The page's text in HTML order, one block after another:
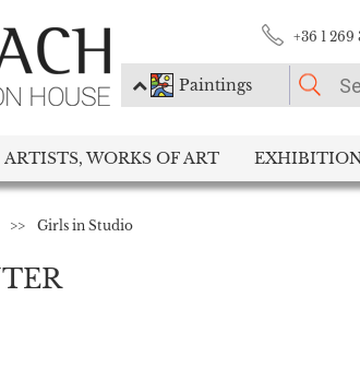
+36 1 269
Paintings
Paintings
ARTISTS, WORKS OF ART
>> Girls in Studio